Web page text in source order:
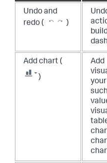
Undo and
redo (
)
Add chart (
)
Add